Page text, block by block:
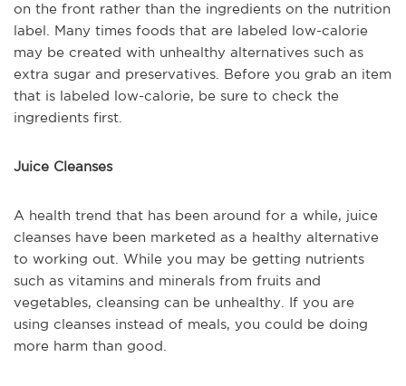
on the front rather than the ingredients on the nutrition
label. Many times foods that are labeled low-calorie
may be created with unhealthy alternatives such as
extra sugar and preservatives. Before you grab an item
that is labeled low-calorie, be sure to check the
ingredients first.
Juice Cleanses
A health trend that has been around for a while, juice
cleanses have been marketed as a healthy alternative
to working out. While you may be getting nutrients
such as vitamins and minerals from fruits and
vegetables, cleansing can be unhealthy. If you are
using cleanses instead of meals, you could be doing
more harm than good.